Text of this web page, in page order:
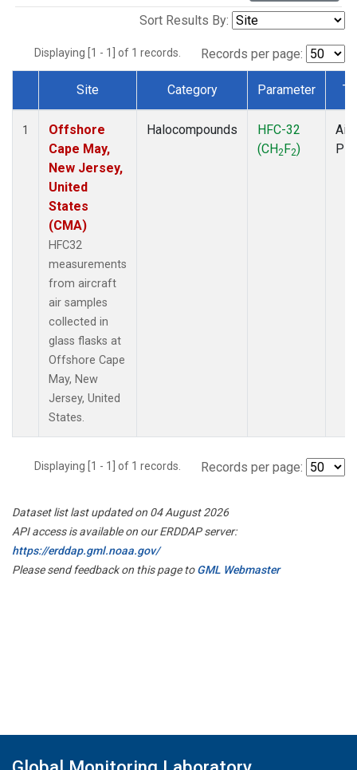
Sort Results By:
Displaying [1 - 1] of 1 records. Records per page:
Dataset Number
Site Category Parameter
1
Offshore
Cape May,
New Jersey,
United
States
(CMA)
HFC32
measurements
from aircraft
air samples
collected in
glass flasks at
Offshore Cape
May, New
Jersey, United
States.
Halocompounds
HFC-32
(CH2F2)
Displaying [1 - 1] of 1 records. Records per page:
Dataset list last updated on 04 August 2026
API access is available on our ERDDAP server:
https://erddap.gml.noaa.gov/
Please send feedback on this page toGML Webmaster